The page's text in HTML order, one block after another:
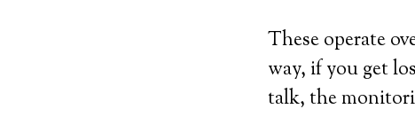
These operate
way, if you get
talk, the